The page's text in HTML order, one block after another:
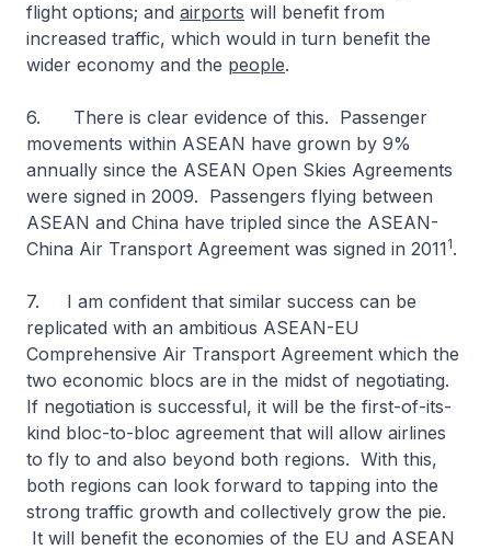
flight options; and airports will benefit from
increased traffic, which would in turn benefit the
wider economy and the people.
6. There is clear evidence of this. Passenger
movements within ASEAN have grown by 9%
annually since the ASEAN Open Skies Agreements
were signed in 2009. Passengers flying between
ASEAN and China have tripled since the ASEAN-
China Air Transport Agreement was signed in 20111.
7. I am confident that similar success can be
replicated with an ambitious ASEAN-EU
Comprehensive Air Transport Agreement which the
two economic blocs are in the midst of negotiating.
If negotiation is successful, it will be the first-of-its-
kind bloc-to-bloc agreement that will allow airlines
to fly to and also beyond both regions. With this,
both regions can look forward to tapping into the
strong traffic growth and collectively grow the pie.
It will benefit the economies of the EU and ASEAN